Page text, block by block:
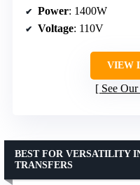
Power: 1400W
Voltage: 110V
VIEW
See
BEST FOR VERSATILITY
TRANSFERS